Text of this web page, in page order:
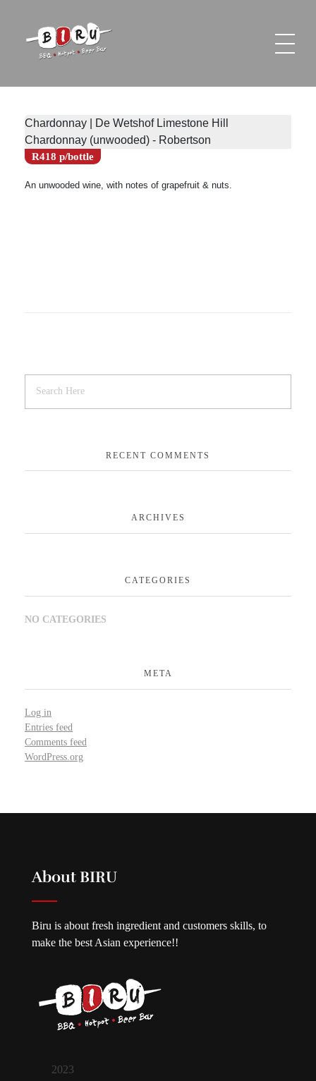
Chardonnay | De Wetshof Limestone Hill
Chardonnay (unwooded) - Robertson
R418 p/bottle
An unwooded wine, with notes of grapefruit & nuts.
RECENT COMMENTS
ARCHIVES
CATEGORIES
NO CATEGORIES
META
Log in
Entries feed
Comments feed
WordPress.org
About BIRU
Biru is about fresh ingredient and customers skills, to
make the best Asian experience!!
2023